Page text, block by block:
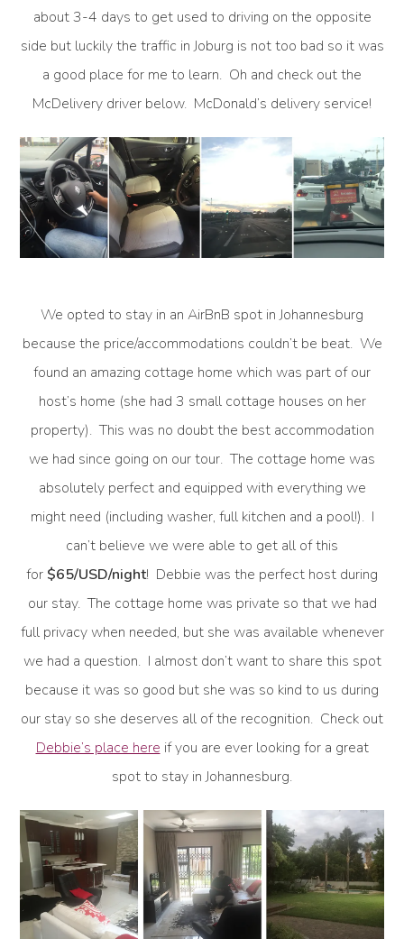
about 3-4 days to get used to driving on the opposite
side but luckily the traffic in Joburg is not too bad so it was
a good place for me to learn. Oh and check out the
McDelivery driver below. McDonald’s delivery service!
We opted to stay in an AirBnB spot in Johannesburg
because the price/accommodations couldn’t be beat. We
found an amazing cottage home which was part of our
host’s home (she had 3 small cottage houses on her
property). This was no doubt the best accommodation
we had since going on our tour. The cottage home was
absolutely perfect and equipped with everything we
might need (including washer, full kitchen and a pool!). I
can’t believe we were able to get all of this
for $65/USD/night! Debbie was the perfect host during
our stay. The cottage home was private so that we had
full privacy when needed, but she was available whenever
we had a question. I almost don’t want to share this spot
because it was so good but she was so kind to us during
our stay so she deserves all of the recognition. Check out
Debbie’s place here if you are ever looking for a great
spot to stay in Johannesburg.